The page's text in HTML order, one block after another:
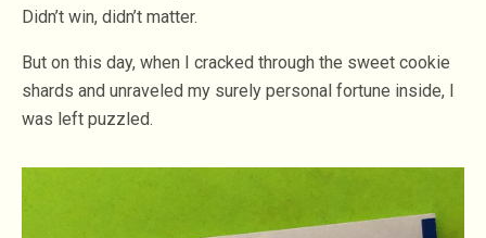
Didn’t win, didn’t matter.
But on this day, when I cracked through the sweet cookie
shards and unraveled my surely personal fortune inside, I
was left puzzled.